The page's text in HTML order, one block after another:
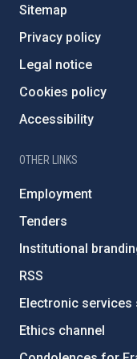
Sitemap
Privacy policy
Legal notice
Cookies policy
Accessibility
OTHER LINKS
Employment
Tenders
Institutional
RSS
Electronic services
Ethics channel